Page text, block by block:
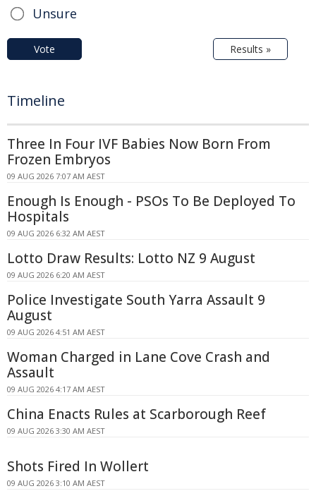
Unsure
Vote Results »
Timeline
Three In Four IVF Babies Now Born From
Frozen Embryos
09 AUG 2026 7:07 AM AEST
Enough Is Enough - PSOs To Be Deployed To
Hospitals
09 AUG 2026 6:32 AM AEST
Lotto Draw Results: Lotto NZ 9 August
09 AUG 2026 6:20 AM AEST
Police Investigate South Yarra Assault 9
August
09 AUG 2026 4:51 AM AEST
Woman Charged in Lane Cove Crash and
Assault
09 AUG 2026 4:17 AM AEST
China Enacts Rules at Scarborough Reef
09 AUG 2026 3:30 AM AEST
Shots Fired In Wollert
09 AUG 2026 3:10 AM AEST